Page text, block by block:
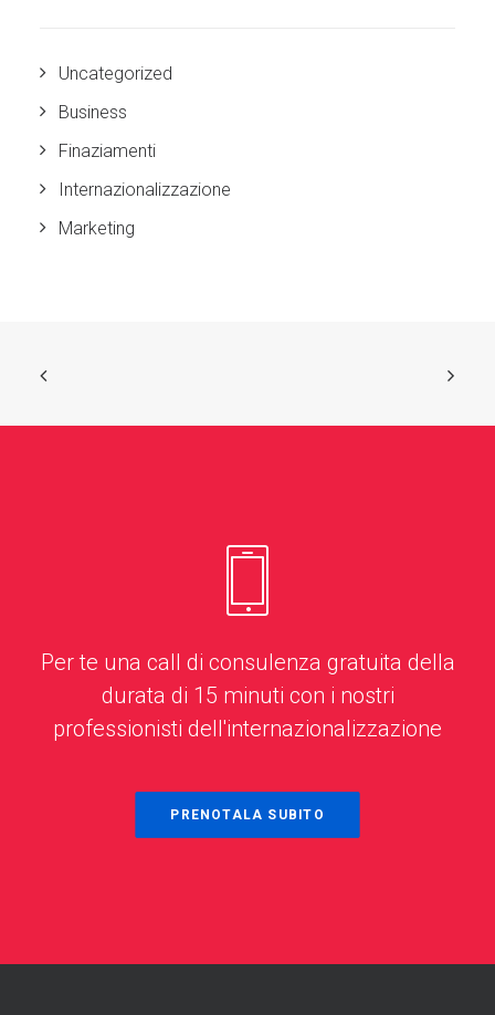
Uncategorized
Business
Finaziamenti
Internazionalizzazione
Marketing
Per te una call di consulenza gratuita della
durata di 15 minuti con i nostri
professionisti dell'internazionalizzazione
PRENOTALA SUBITO